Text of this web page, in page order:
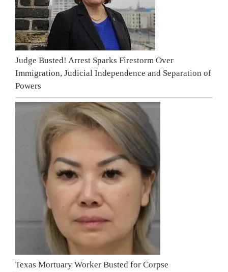
Judge Busted! Arrest Sparks Firestorm Over
Immigration, Judicial Independence and Separation of
Powers
Texas Mortuary Worker Busted for Corpse